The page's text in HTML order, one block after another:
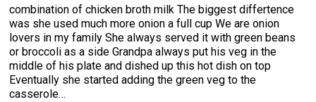
combination of chicken broth milk The biggest differtence
was she used much more onion a full cup We are onion
lovers in my family She always served it with green beans
or broccoli as a side Grandpa always put his veg in the
middle of his plate and dished up this hot dish on top
Eventually she started adding the green veg to the
casserole…